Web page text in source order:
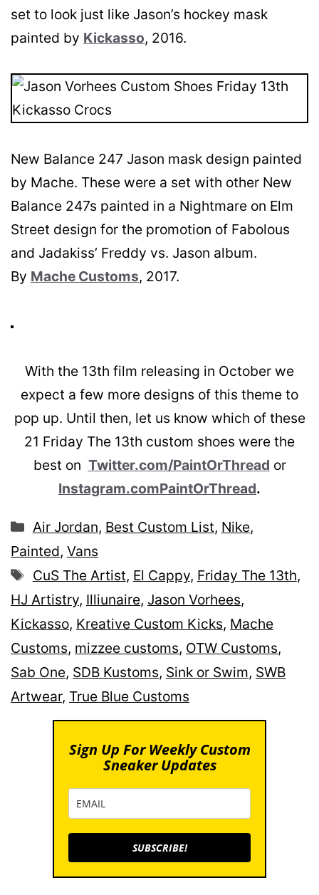
set to look just like Jason’s hockey mask
painted by Kickasso, 2016.
New Balance 247 Jason mask design painted
by Mache. These were a set with other New
Balance 247s painted in a Nightmare on Elm
Street design for the promotion of Fabolous
and Jadakiss’ Freddy vs. Jason album.
By Mache Customs, 2017.
With the 13th film releasing in October we
expect a few more designs of this theme to
pop up. Until then, let us know which of these
21 Friday The 13th custom shoes were the
best on Twitter.com/PaintOrThread or
Instagram.comPaintOrThread.
Categories
Air Jordan, Best Custom List, Nike,
Painted, Vans
Tags
CuS The Artist, El Cappy, Friday The 13th,
HJ Artistry, Illiunaire, Jason Vorhees,
Kickasso, Kreative Custom Kicks, Mache
Customs, mizzee customs, OTW Customs,
Sab One, SDB Kustoms, Sink or Swim, SWB
Artwear, True Blue Customs
Sign Up For Weekly Custom
Sneaker Updates
SUBSCRIBE!